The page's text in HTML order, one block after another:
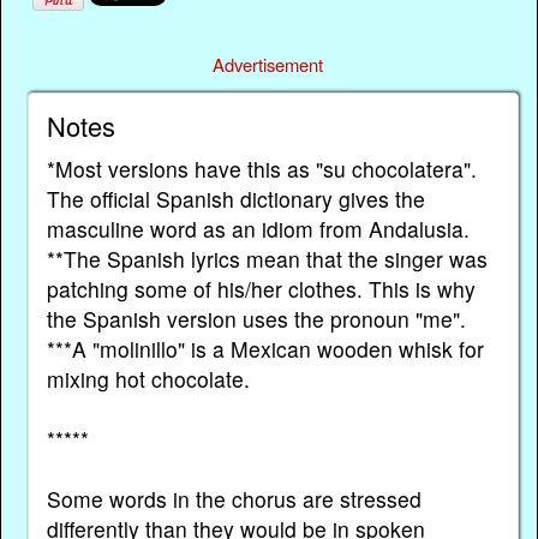
Advertisement
Notes
*Most versions have this as "su chocolatera".
The official Spanish dictionary gives the
masculine word as an idiom from Andalusia.
**The Spanish lyrics mean that the singer was
patching some of his/her clothes. This is why
the Spanish version uses the pronoun "me".
***A "molinillo" is a Mexican wooden whisk for
mixing hot chocolate.
*****
Some words in the chorus are stressed
differently than they would be in spoken